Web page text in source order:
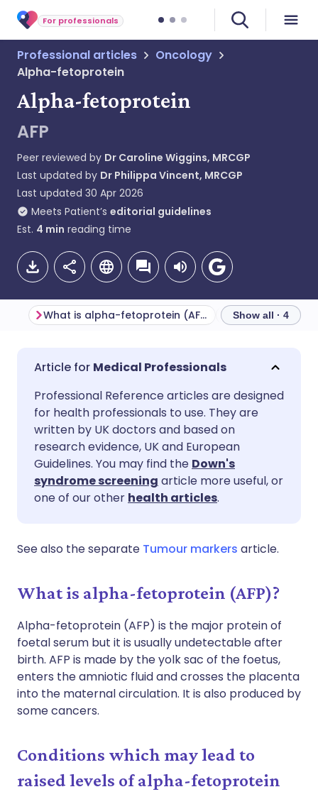
For professionals
Professional articles
Oncology
Alpha-fetoprotein
Alpha-fetoprotein
AFP
Peer reviewed by Dr Caroline Wiggins, MRCGP
Last updated by Dr Philippa Vincent, MRCGP
Last updated 30 Apr 2026
Meets Patient’s editorial guidelines
Est. 4 min reading time
Share via email
Share via Facebook
Share via LinkedIn
Share via X
🇬🇧 English
🇪🇸 Español 🇫🇷 Français
🇮🇹 Italiano
🇮🇳 हिन्दी 🇮🇱 עברית
What is alpha-fetoprotein (AFP)? Show all · 4
Medical Professionals
Professional Reference articles are designed
for health professionals to use. They are
written by UK doctors and based on
research evidence, UK and European
Guidelines. You may find the Down's
syndrome screening article more useful, or
one of our other health articles.
See also the separate Tumour markers article.
What is alpha-fetoprotein (AFP)?
Alpha-fetoprotein (AFP) is the major protein of
foetal serum but it is usually undetectable after
birth. AFP is made by the yolk sac of the foetus,
enters the amniotic fluid and crosses the placenta
into the maternal circulation. It is also produced by
some cancers.
Conditions which may lead to
raised levels of alpha-fetoprotein